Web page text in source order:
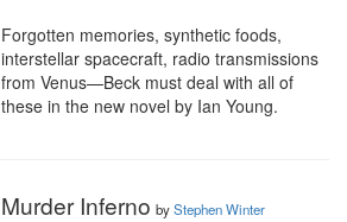
Forgotten memories, synthetic foods,
interstellar spacecraft, radio transmissions
from Venus—Beck must deal with all of
these in the new novel by Ian Young.
Murder Inferno byStephen Winter